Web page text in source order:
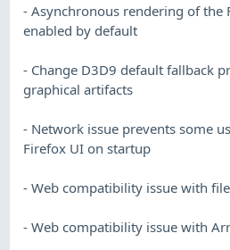
- Asynchronous rendering of the
enabled by default
- Change D3D9 default fallback
graphical artifacts
- Network issue prevents some
Firefox UI on startup
- Web compatibility issue with
- Web compatibility issue with